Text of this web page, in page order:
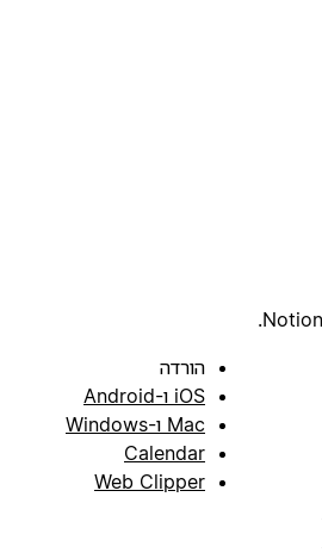
הורדה
iOS ו-Android
Mac ו-Windows
Calendar
Web Clipper